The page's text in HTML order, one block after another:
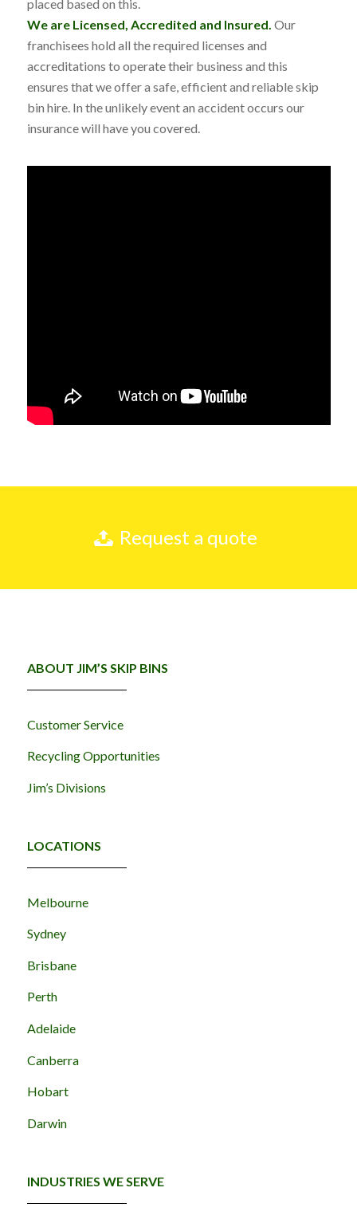
placed based on this.
We are Licensed, Accredited and Insured. Our
franchisees hold all the required licenses and
accreditations to operate their business and this
ensures that we offer a safe, efficient and reliable skip
bin hire. In the unlikely event an accident occurs our
insurance will have you covered.
Request a quote
ABOUT JIM’S SKIP BINS
Customer Service
Recycling Opportunities
Jim’s Divisions
LOCATIONS
Melbourne
Sydney
Brisbane
Perth
Adelaide
Canberra
Hobart
Darwin
INDUSTRIES WE SERVE